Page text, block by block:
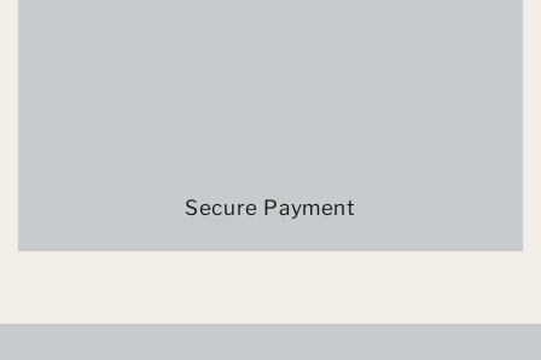
Secure Payment